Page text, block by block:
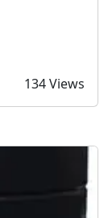
134 Views